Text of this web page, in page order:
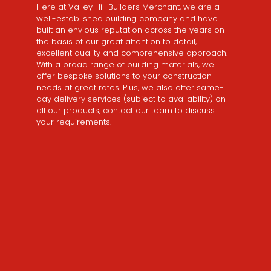
Here at Valley Hill Builders Merchant, we are a
well-established building company and have
built an envious reputation across the years on
the basis of our great attention to detail,
excellent quality and comprehensive approach.
With a broad range of building materials, we
offer bespoke solutions to your construction
needs at great rates. Plus, we also offer same-
day delivery services (subject to availability) on
all our products, contact our team to discuss
your requirements.